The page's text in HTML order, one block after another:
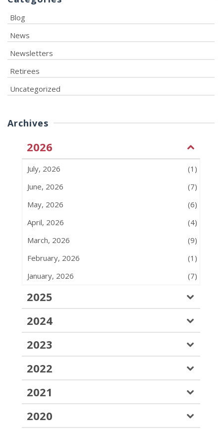
Blog
News
Newsletters
Retirees
Uncategorized
Archives
2026
July, 2026
(1)
June, 2026
(7)
May, 2026
(6)
April, 2026
(4)
March, 2026
(9)
February, 2026
(1)
January, 2026
(7)
2025
2024
2023
2022
2021
2020